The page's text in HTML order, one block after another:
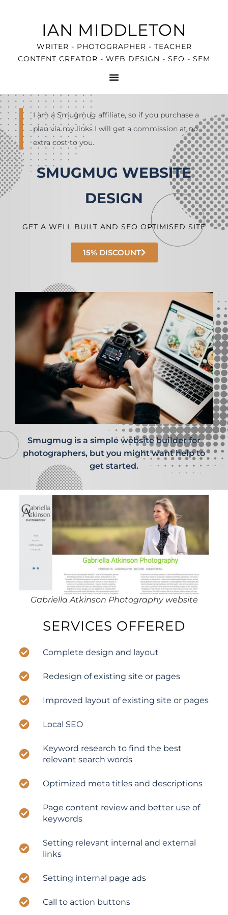
IAN MIDDLETON
WRITER - PHOTOGRAPHER - TEACHER
CONTENT CREATOR - WEB DESIGN - SEO - SEM
I am a Smugmug affiliate, so if you purchase a
plan via my links I will get a commission at no
extra cost to you.
SMUGMUG WEBSITE
DESIGN
GET A WELL BUILT AND SEO OPTIMISED SITE
15% DISCOUNT
Smugmug is a simple website builder for
photographers, but you might want help to
get started.
Gabriella Atkinson Photography website
SERVICES OFFERED
Complete design and layout
Redesign of existing site or pages
Improved layout of existing site or pages
Local SEO
Keyword research to find the best
relevant search words
Optimized meta titles and descriptions
Page content review and better use of
keywords
Setting relevant internal and external
links
Setting internal page ads
Call to action buttons